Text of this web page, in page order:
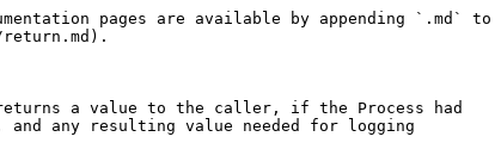
Defaults to Expression. You can view the possible values and their meaning above, at [#types-of-returns](#types-of-returns "mention").

### Skip logging result and parameters

Toggle option to select if the values of this shape should be included in logging or not. Default is false. If set to true, Process Instance logs will show the result and parameter values of this shape as **<< Omitted >>**.

### Promote result as

Toggle option to select if the result value of this shape should be promoted in the Process Instance list, and an text input field if set to true. Default is false. Promoted values appear in the Process Instance list in their own column along with error and result values. Promoted value column is named with the text input field appearing when this is set to true.

Promoted values are always logged fully in the Process Instance view, regardless of the log level settings.&#x20;

### Expression

Dynamic text input field which is available, if Return shape's type is set as Expression. Defaults to #result expression. This field is used to specify the result value of a Process or Scope either as C# expression or basic text input with Handlebars syntax enabled.

### HTTP Status Code

Dynamic numeric input field which is available, if Return shape's type is set as HTTP Response or HTTP Binary Response. Defaults to 200. Field is used to specify HTTP response's status code, either as numerical value or C# expression.

### HTTP Content

Dynamic text input field which is available, if Return shape's type is set as HTTP Response. Defaults to empty. Field is used to specify HTTP response's body, either as basic text input with Handlebars syntax enabled, or as C# expression.

### HTTP Content Bytes

Dynamic text input field which is available, if Return shape's type is set as HTTP Binary Response. Defaults to empty. Field is used to specify HTTP response's body as base64 encoded byte array, either as basic text input with Handlebars syntax enabled, or as C# expression.

### HTTP Content Type

Dynamic text input field which is available, if Return shape's type is set as HTTP Response or HTTP Binary Response. Defaults to application/json. Field is used to specify HTTP response's content type, either as basic text input with Handlebars syntax enabled, or as C# expression.

### HTTP Content Encoding

Dynamic text input field which is available, if Return shape's type is set as HTTP Response. Defaults to utf-8. Field is used to specify HTTP response's content encoding, either as basic text input with Handlebars syntax enabled, or as C# expression.

### HTTP Headers

Array of key-value pairs which is available, if Return shape's type is set as HTTP Response. Defaults to empty array. Field is used to specify HTTP response's additional header values, either as manually entered set of elements including key-value pairs, that are input by using basic text values with Handlebars syntax enabled, or as C# expressions, or by providing the whole list of